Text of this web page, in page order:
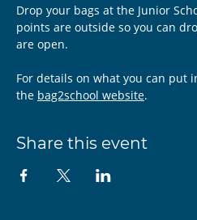
Drop your bags at the Junior
points are outside so you can
are open.
For details on what you can put
the bag2school website.
Share this event